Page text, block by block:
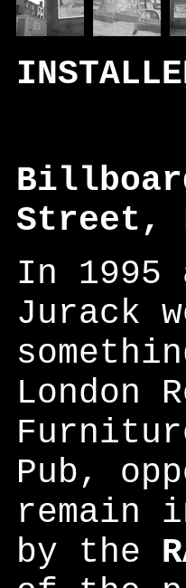
Street,
In
Jurack
London
Pub,
remain
by the